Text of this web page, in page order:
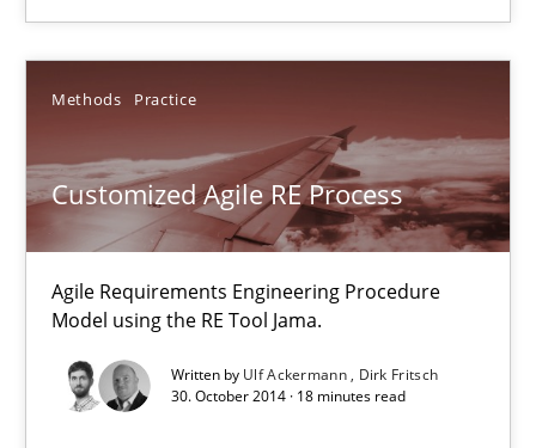
Methods Practice
Customized Agile RE Process
Agile Requirements Engineering Procedure
Model using the RE Tool Jama.
Written by Ulf Ackermann Dirk Fritsch
30. October 2014 · 18 minutes read
Customized Agile RE Process
Agile Requirements Engineering Procedure Model using the RE